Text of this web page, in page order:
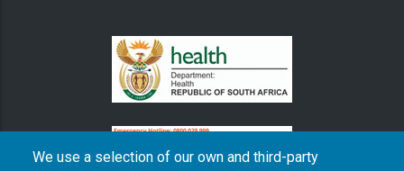
We use a selection of our own and third-party